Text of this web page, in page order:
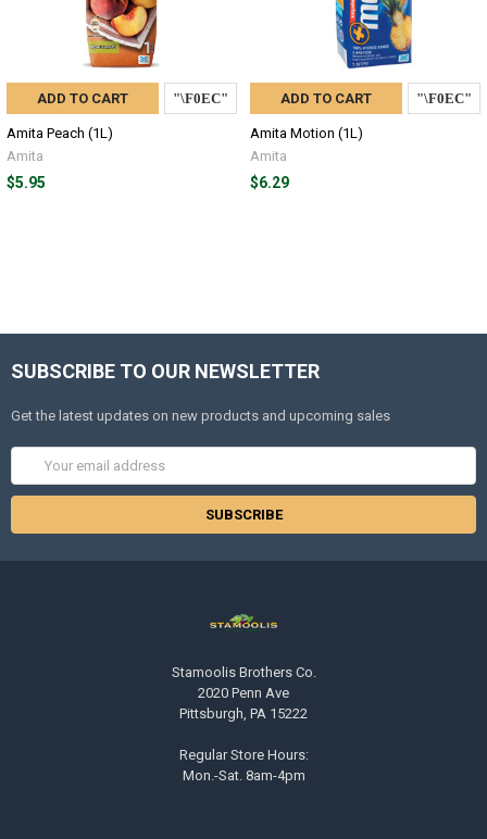
ADD TO CART
Amita Peach (1L)
Amita
$5.95
ADD TO CART
Amita Motion (1L)
Amita
$6.29
SUBSCRIBE TO OUR NEWSLETTER
Get the latest updates on new products and upcoming sales
Address
Stamoolis Brothers Co.
2020 Penn Ave
Pittsburgh, PA 15222
Regular Store Hours:
Mon.-Sat. 8am-4pm